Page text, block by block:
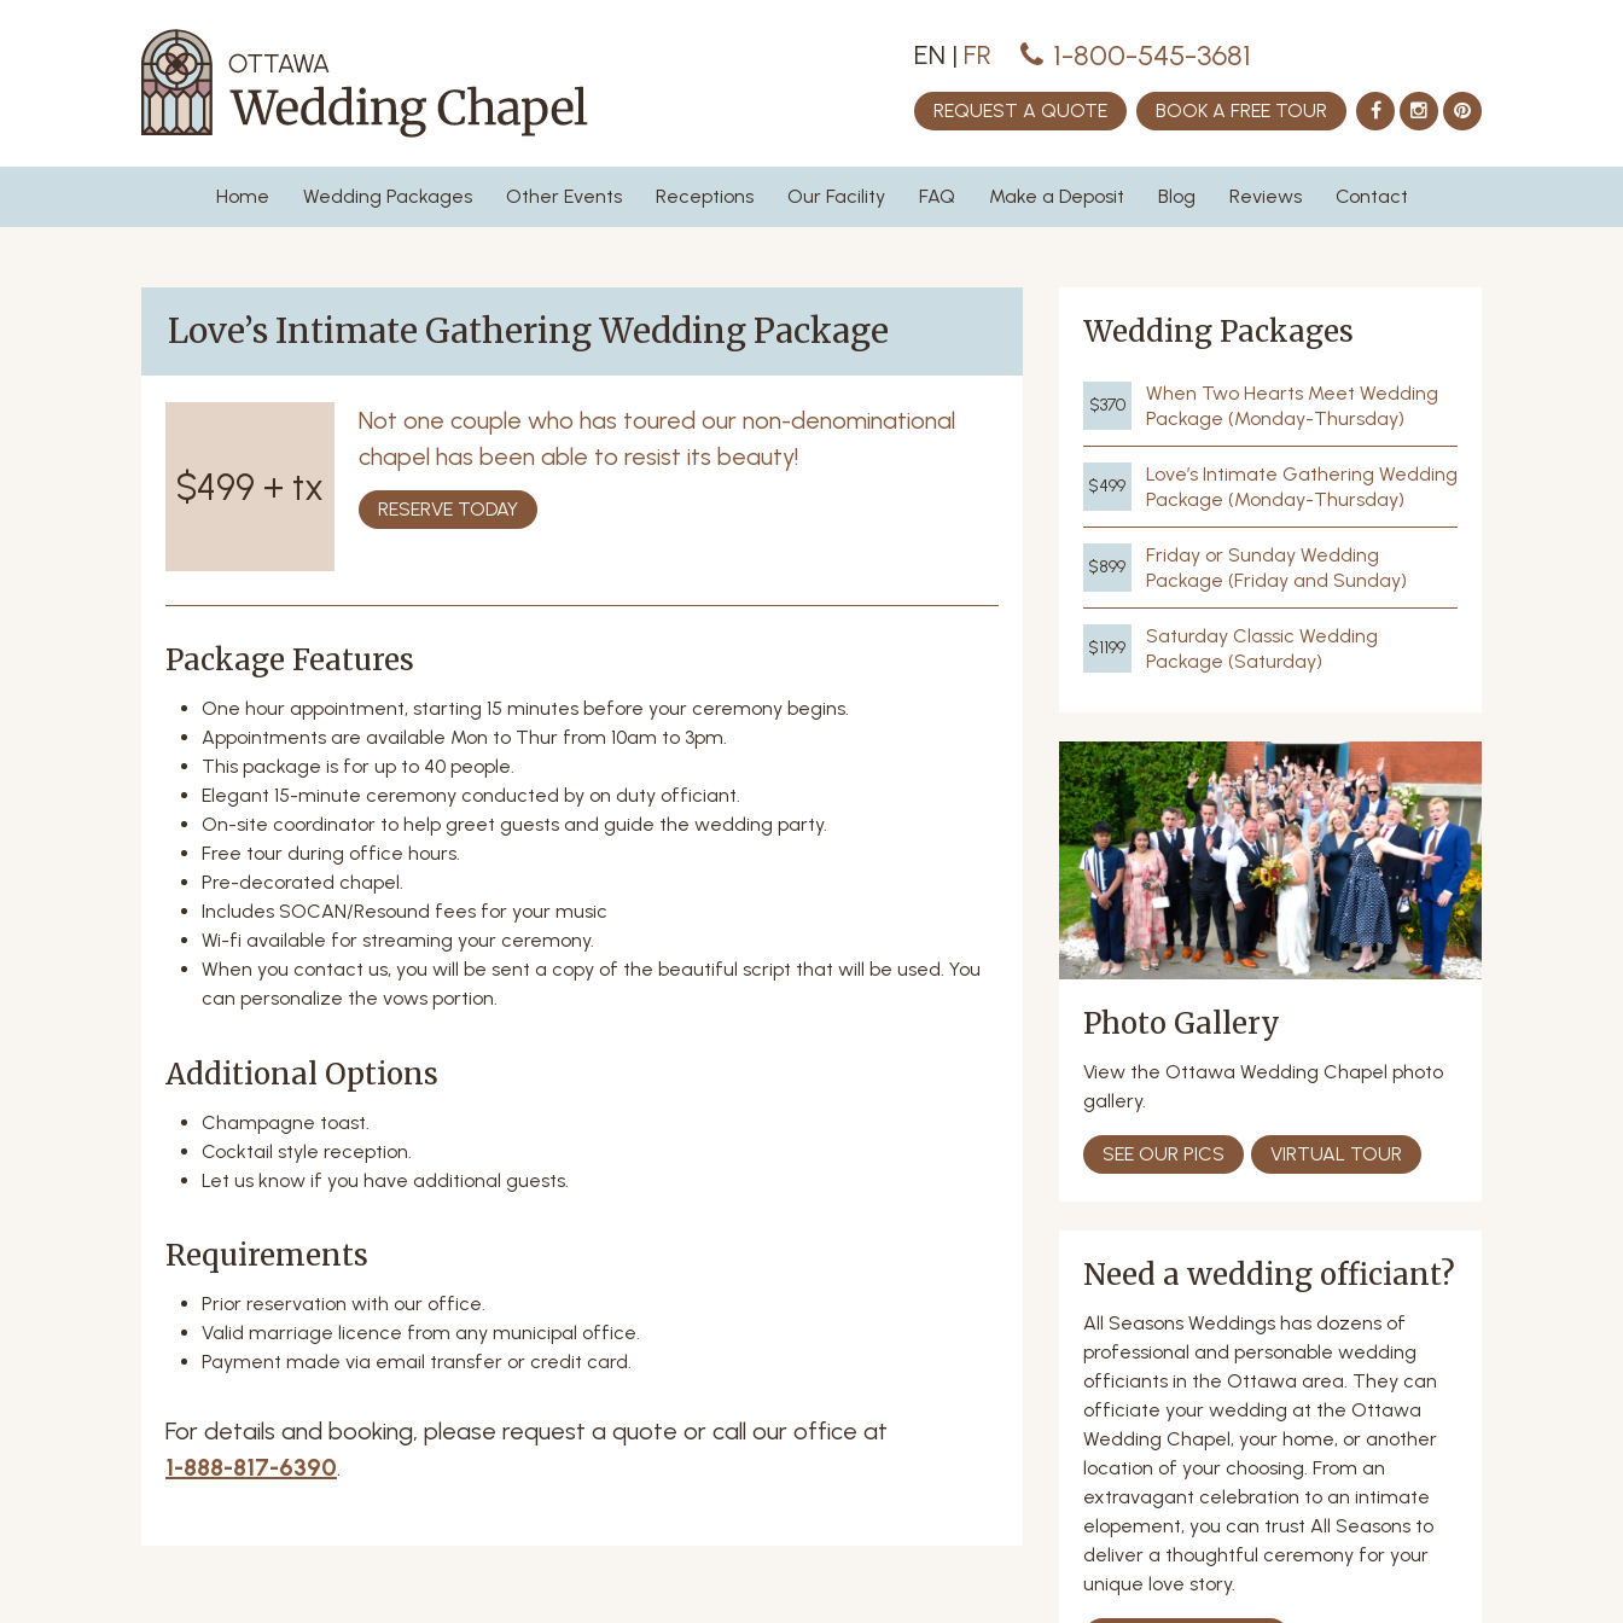
EN | FR 1-800-545-3681
REQUEST A QUOTE BOOK A FREE TOUR FacebookInstagramPinterest
Home Wedding Packages Other Events Receptions Our Facility FAQ Make a Deposit Blog Reviews Contact
Love’s Intimate Gathering Wedding Package
$499 + tx
Not one couple who has toured our non-denominational
chapel has been able to resist its beauty!
RESERVE TODAY
Package Features
One hour appointment, starting 15 minutes before your ceremony begins.
Appointments are available Mon to Thur from 10am to 3pm.
This package is for up to 40 people.
Elegant 15-minute ceremony conducted by on duty officiant.
On-site coordinator to help greet guests and guide the wedding party.
Free tour during office hours.
Pre-decorated chapel.
Includes SOCAN/Resound fees for your music
Wi-fi available for streaming your ceremony.
When you contact us, you will be sent a copy of the beautiful script that will be used. You
can personalize the vows portion.
Additional Options
Champagne toast.
Cocktail style reception.
Let us know if you have additional guests.
Requirements
Prior reservation with our office.
Valid marriage licence from any municipal office.
Payment made via email transfer or credit card.
For details and booking, please request a quote or call our office at
1-888-817-6390.
Wedding Packages
$370
When Two Hearts Meet Wedding
Package (Monday-Thursday)
$499
Love’s Intimate Gathering Wedding
Package (Monday-Thursday)
$899
Friday or Sunday Wedding
Package (Friday and Sunday)
$1199
Saturday Classic Wedding
Package (Saturday)
Photo Gallery
View the Ottawa Wedding Chapel photo
gallery.
SEE OUR PICS VIRTUAL TOUR
Need a wedding officiant?
All Seasons Weddings has dozens of
professional and personable wedding
officiants in the Ottawa area. They can
officiate your wedding at the Ottawa
Wedding Chapel, your home, or another
location of your choosing. From an
extravagant celebration to an intimate
elopement, you can trust All Seasons to
deliver a thoughtful ceremony for your
unique love story.